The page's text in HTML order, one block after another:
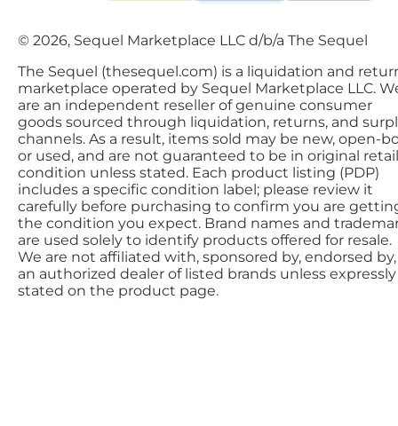
© 2026, Sequel Marketplace LLC d/b/a The Sequel
The Sequel (thesequel.com) is a liquidation and
marketplace operated by Sequel Marketplace LLC.
are an independent reseller of genuine consumer
goods sourced through liquidation, returns, and
channels. As a result, items sold may be new, open-
or used, and are not guaranteed to be in original retail
condition unless stated. Each product listing (PDP)
includes a specific condition label; please review it
carefully before purchasing to confirm you are
the condition you expect. Brand names and
are used solely to identify products offered for resale.
We are not affiliated with, sponsored by, endorsed
an authorized dealer of listed brands unless expressly
stated on the product page.